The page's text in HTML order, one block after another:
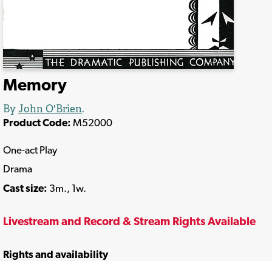
Memory
By John O'Brien.
Product Code: M52000
One-act Play
Drama
Cast size: 3m., 1w.
Livestream and Record & Stream Rights Available
Rights and availability